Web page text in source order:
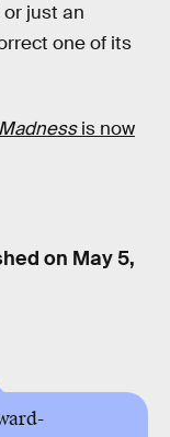
just an
one of its
is now
on May 5,